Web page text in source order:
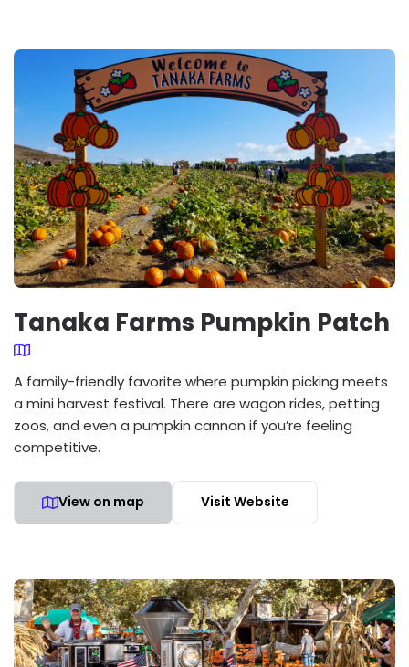
Tanaka Farms Pumpkin Patch
A family-friendly favorite where pumpkin picking meets
a mini harvest festival. There are wagon rides, petting
zoos, and even a pumpkin cannon if you’re feeling
competitive.
View on map Visit Website